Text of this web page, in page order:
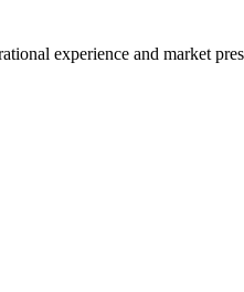
experience and market